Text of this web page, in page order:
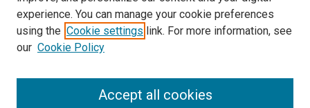
experience. You can manage your cookie preferences
using the Cookie settings link. For more information, see
our Cookie Policy
Accept all cookies